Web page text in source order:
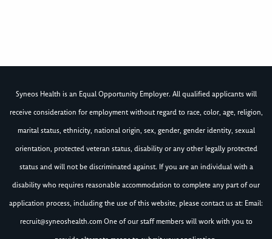
Syneos Health is an Equal Opportunity Employer. All qualified applicants will
receive consideration for employment without regard to race, color, age, religion,
marital status, ethnicity, national origin, sex, gender, gender identity, sexual
orientation, protected veteran status, disability or any other legally protected
status and will not be discriminated against. If you are an individual with a
disability who requires reasonable accommodation to complete any part of our
application process, including the use of this website, please contact us at: Email:
recruit@syneoshealth.comOne of our staff members will work with you to